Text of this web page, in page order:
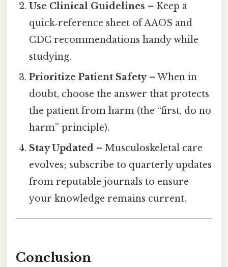
Use Clinical Guidelines – Keep a
quick‑reference sheet of AAOS and
CDC recommendations handy while
studying.
Prioritize Patient Safety– When in
doubt, choose the answer that protects
the patient from harm (the “first, do no
harm” principle).
Stay Updated – Musculoskeletal care
evolves; subscribe to quarterly updates
from reputable journals to ensure
your knowledge remains current.
Conclusion